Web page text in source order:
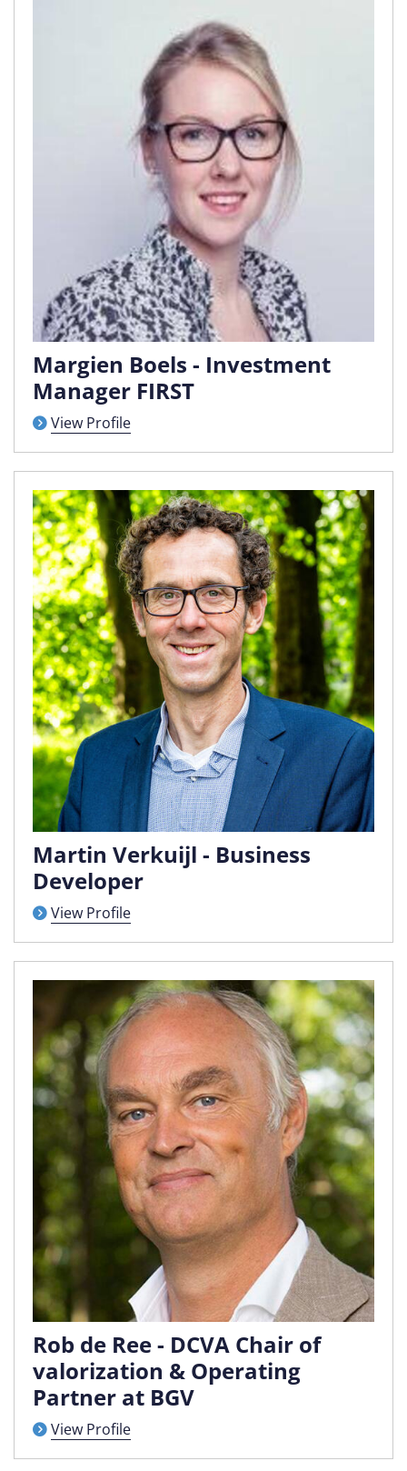
Margien Boels - Investment
Manager FIRST
View Profile
Martin Verkuijl - Business
Developer
View Profile
Rob de Ree - DCVA Chair of
valorization & Operating
Partner at BGV
View Profile